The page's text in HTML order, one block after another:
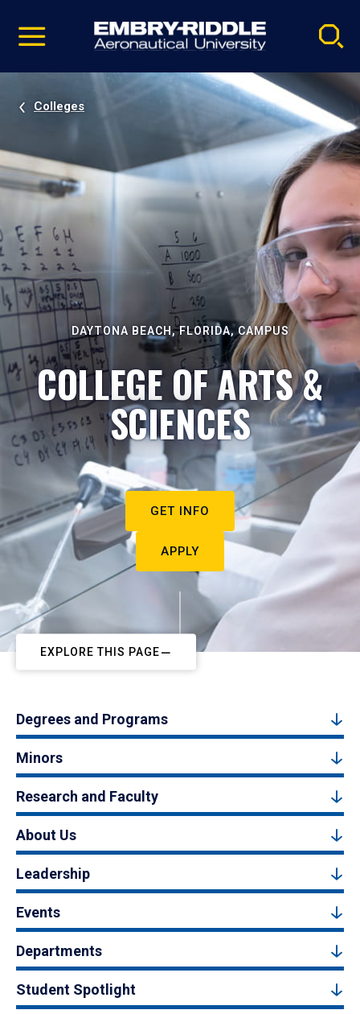
video
Navigation
Colleges
DAYTONA BEACH, FLORIDA, CAMPUS
COLLEGE OF ARTS &
SCIENCES
GET INFO
APPLY
EXPLORE THIS PAGE
Degrees and Programs
Minors
Research and Faculty
About Us
Leadership
Events
Departments
Student Spotlight